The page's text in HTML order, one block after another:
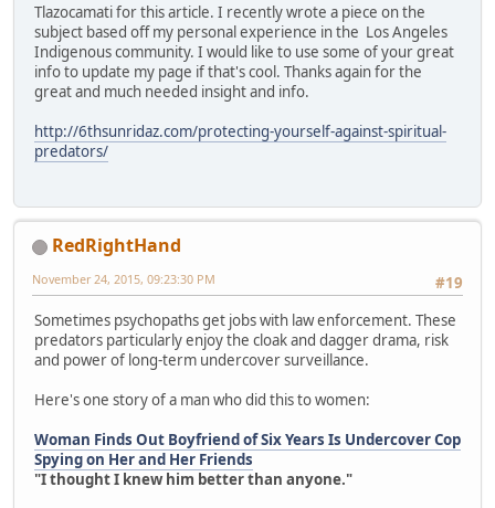
Tlazocamati for this article. I recently wrote a piece on the
subject based off my personal experience in the Los Angeles
Indigenous community. I would like to use some of your great
info to update my page if that's cool. Thanks again for the
great and much needed insight and info.
http://6thsunridaz.com/protecting-yourself-against-spiritual-
predators/
RedRightHand
#19
November 24, 2015, 09:23:30 PM
Sometimes psychopaths get jobs with law enforcement. These
predators particularly enjoy the cloak and dagger drama, risk
and power of long-term undercover surveillance.
Here's one story of a man who did this to women:
Woman Finds Out Boyfriend of Six Years Is Undercover Cop
Spying on Her and Her Friends
"I thought I knew him better than anyone."